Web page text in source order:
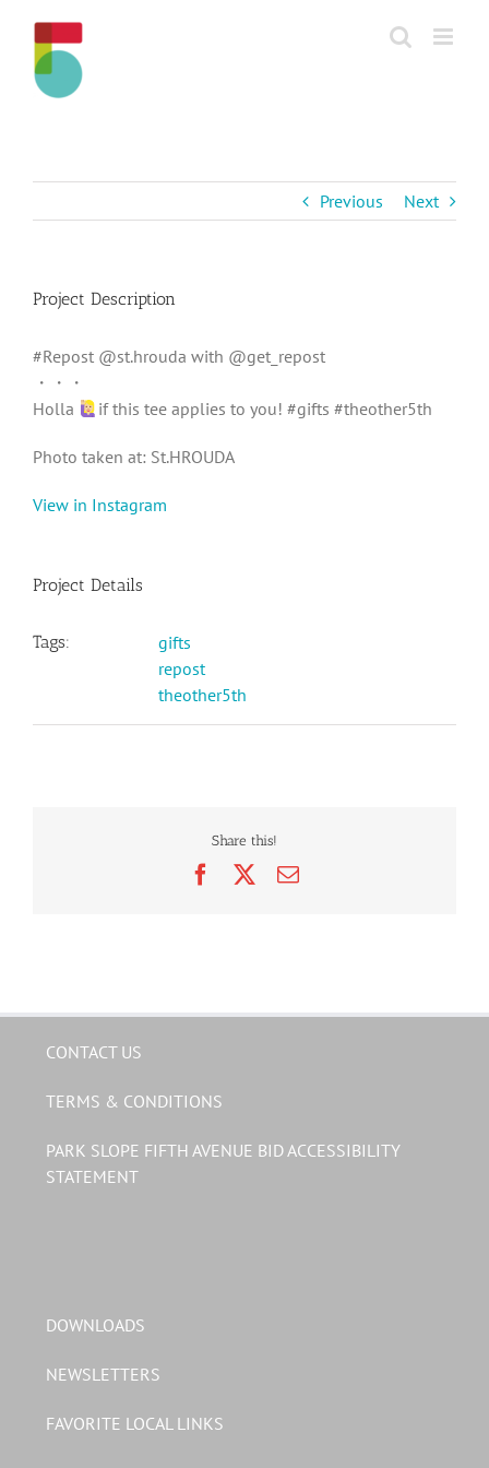
content
Previous Next
Project Description
#Repost @st.hrouda with @get_repost
・・・
Holla
if this tee applies to you! #gifts #theother5th
Photo taken at: St.HROUDA
View in Instagram
Project Details
Tags:
gifts
repost
theother5th
Share this!
FacebookEmail
CONTACT US
TERMS & CONDITIONS
PARK SLOPE FIFTH AVENUE BID ACCESSIBILITY
STATEMENT
DOWNLOADS
NEWSLETTERS
FAVORITE LOCAL LINKS